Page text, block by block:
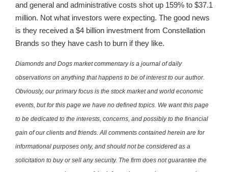
and general and administrative costs shot up 159% to $37.1
million. Not what investors were expecting. The good news
is they received a $4 billion investment from Constellation
Brands so they have cash to burn if they like.
Diamonds and Dogs market commentary is a journal of daily
observations on anything that happens to be of interest to our author.
Obviously, our primary focus is the stock market and world economic
events, but for this page we have no defined topics. We want this page
to be dedicated to the interests, concerns, and possibly to the financial
gain of our clients and friends. All comments contained herein are for
informational purposes only, and should not be considered as a
solicitation to buy or sell any security. The firm does not guarantee the